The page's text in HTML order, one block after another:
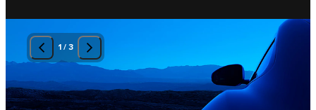
1/ 3